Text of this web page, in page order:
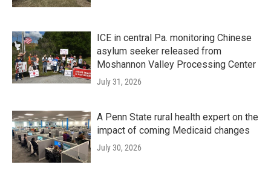
ICE in central Pa. monitoring Chinese
asylum seeker released from
Moshannon Valley Processing Center
July 31, 2026
A Penn State rural health expert on the
impact of coming Medicaid changes
July 30, 2026